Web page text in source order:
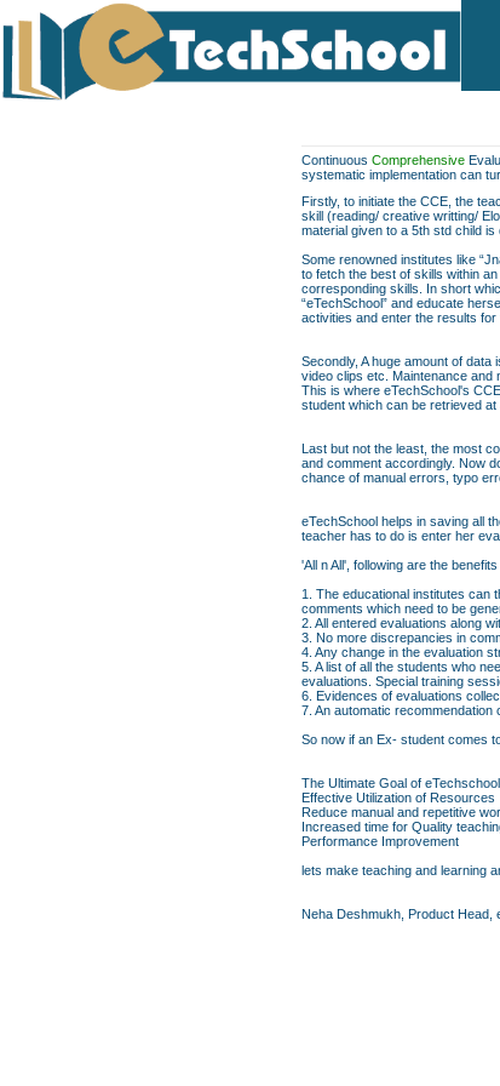
Continuous Comprehensive
systematic implementation can
Firstly, to initiate the CCE, the
skill (reading/ creative writting/
material given to a 5th std child
Some renowned institutes like
to fetch the best of skills within
corresponding skills. In short
“eTechSchool” and educate
activities and enter the results
Secondly, A huge amount of
video clips etc. Maintenance and
This is where eTechSchool's
student which can be retrieved
Last but not the least, the most
and comment accordingly. Now
chance of manual errors, typo
eTechSchool helps in saving all
teacher has to do is enter her
'All n All', following are the
1. The educational institutes can
comments which need to be
2. All entered evaluations along
3. No more discrepancies in
4. Any change in the evaluation
5. A list of all the students who
evaluations. Special training
6. Evidences of evaluations
7. An automatic recommendation
So now if an Ex- student comes
The Ultimate Goal of eTechschool
Effective Utilization of Resources
Reduce manual and repetitive
Increased time for Quality
Performance Improvement
lets make teaching and learning
Neha Deshmukh, Product Head,